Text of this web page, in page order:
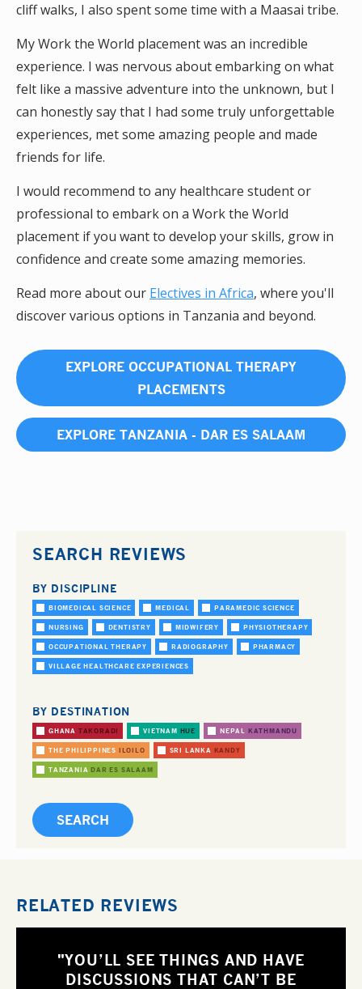
cliff walks, I also spent some time with a Maasai tribe.
My Work the World placement was an incredible
experience. I was nervous about embarking on what
felt like a massive adventure into the unknown, but I
can honestly say that I had some truly unforgettable
experiences, met some amazing people and made
friends for life.
I would recommend to any healthcare student or
professional to embark on a Work the World
placement if you want to develop your skills, grow in
confidence and create some amazing memories.
Read more about our Electives in Africa, where you'll
discover various options in Tanzania and beyond.
EXPLORE OCCUPATIONAL THERAPY
PLACEMENTS
EXPLORE TANZANIA - DAR ES SALAAM
SEARCH REVIEWS
BY DISCIPLINE
BIOMEDICAL SCIENCE MEDICAL PARAMEDIC SCIENCE
NURSING DENTISTRY MIDWIFERY PHYSIOTHERAPY
OCCUPATIONAL THERAPY RADIOGRAPHY PHARMACY
VILLAGE HEALTHCARE EXPERIENCES
BY DESTINATION
GHANA TAKORADI VIETNAM HUE NEPAL KATHMANDU
THE PHILIPPINES ILOILO SRI LANKA KANDY
TANZANIA DAR ES SALAAM
RELATED REVIEWS
"YOU’LL SEE THINGS AND HAVE
DISCUSSIONS THAT CAN’T BE